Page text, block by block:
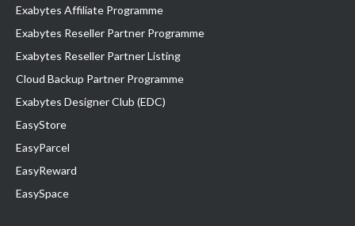
Exabytes Affiliate Programme
Exabytes Reseller Partner Programme
Exabytes Reseller Partner Listing
Cloud Backup Partner Programme
Exabytes Designer Club (EDC)
EasyStore
EasyParcel
EasyReward
EasySpace